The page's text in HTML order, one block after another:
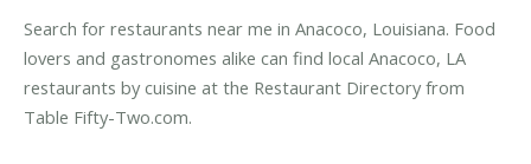
Search for restaurants near me in Anacoco, Louisiana. Food
lovers and gastronomes alike can find local Anacoco, LA
restaurants by cuisine at the Restaurant Directory from
Table Fifty-Two.com.